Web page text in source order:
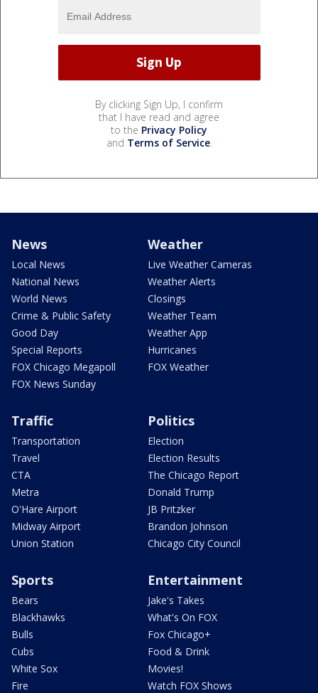
By clicking Sign Up, I confirm
that I have read and agree
to the Privacy Policy
and Terms of Service.
News
Local News
National News
World News
Crime & Public Safety
Good Day
Special Reports
FOX Chicago Megapoll
FOX News Sunday
Weather
Live Weather Cameras
Weather Alerts
Closings
Weather Team
Weather App
Hurricanes
FOX Weather
Traffic
Transportation
Travel
CTA
Metra
O'Hare Airport
Midway Airport
Union Station
Politics
Election
Election Results
The Chicago Report
Donald Trump
JB Pritzker
Brandon Johnson
Chicago City Council
Sports
Bears
Blackhawks
Bulls
Cubs
White Sox
Fire
Entertainment
Jake's Takes
What's On FOX
Fox Chicago+
Food & Drink
Movies!
Watch FOX Shows